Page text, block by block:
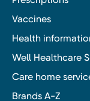
Vaccines
Health
Well Healthcare
Care home
Brands A-Z